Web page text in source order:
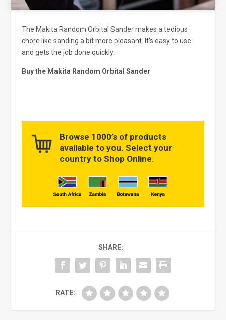
The Makita Random Orbital Sander makes a tedious
chore like sanding a bit more pleasant. It’s easy to use
and gets the job done quickly.
Buy the Makita Random Orbital Sander
Browse 1000’s of products
available to you. Select your
country to Shop Online.
SHARE:
RATE: